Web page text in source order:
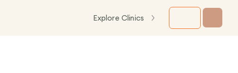
Explore Clinics